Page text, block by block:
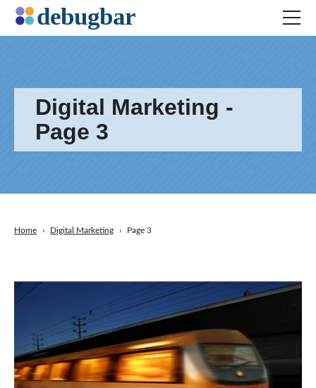
Digital Marketing -
Page 3
Home › Digital Marketing › Page 3
News
DOWNLOAD DEBUGBAR